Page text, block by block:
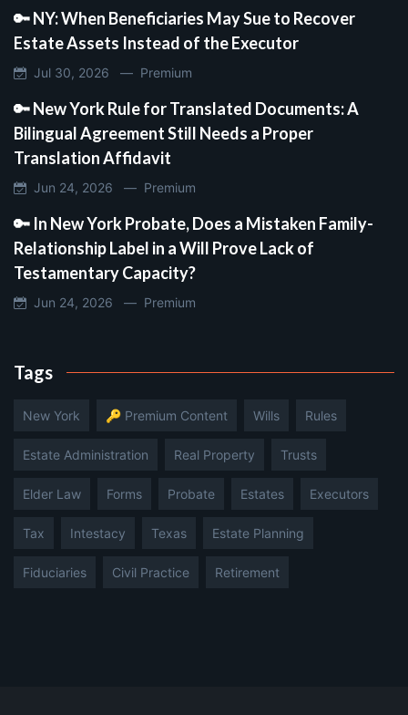
🔑 NY: When Beneficiaries May Sue to Recover
Estate Assets Instead of the Executor
Jul 30, 2026 — Premium
🔑 New York Rule for Translated Documents: A
Bilingual Agreement Still Needs a Proper
Translation Affidavit
Jun 24, 2026 — Premium
🔑 In New York Probate, Does a Mistaken Family-
Relationship Label in a Will Prove Lack of
Testamentary Capacity?
Jun 24, 2026 — Premium
Tags
New York 🔑 Premium Content Wills Rules
Estate Administration Real Property Trusts
Elder Law Forms Probate Estates Executors
Tax Intestacy Texas Estate Planning
Fiduciaries Civil Practice Retirement